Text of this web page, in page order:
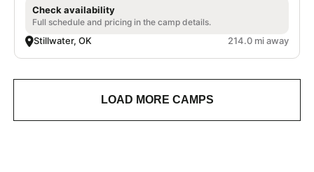
Check availability
Full schedule and pricing in the camp details.
Stillwater, OK 214.0 mi away
LOAD MORE CAMPS